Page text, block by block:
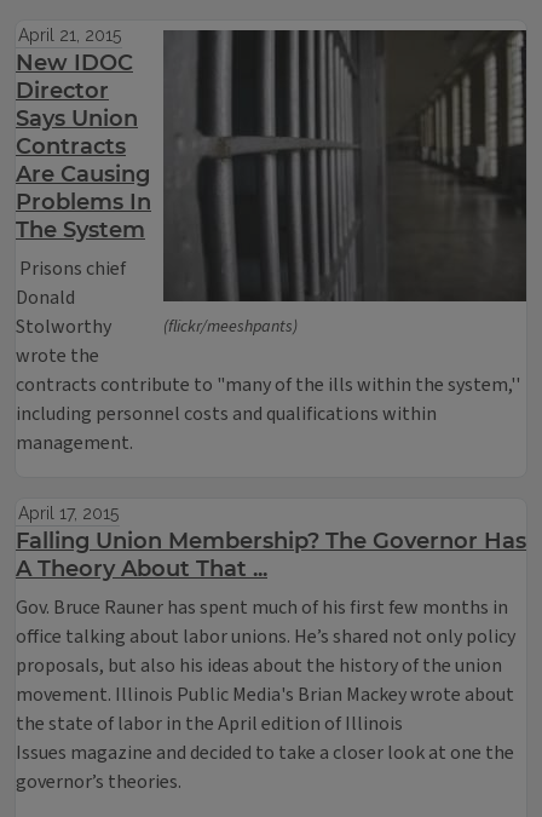
(flickr/meeshpants)
April 21, 2015
New IDOC
Director
Says Union
Contracts
Are Causing
Problems In
The System
Prisons chief
Donald
Stolworthy
wrote the
contracts contribute to "many of the ills within the system,''
including personnel costs and qualifications within
management.
April 17, 2015
Falling Union Membership? The Governor Has
A Theory About That ...
Gov. Bruce Rauner has spent much of his first few months in
office talking about labor unions. He’s shared not only policy
proposals, but also his ideas about the history of the union
movement. Illinois Public Media's Brian Mackey wrote about
the state of labor in the April edition of Illinois
Issues magazine and decided to take a closer look at one the
governor’s theories.